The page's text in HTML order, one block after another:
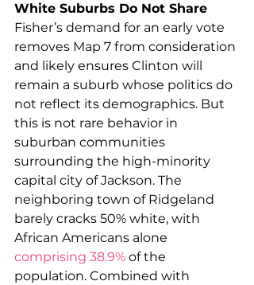
White Suburbs Do Not Share
Fisher’s demand for an early vote
removes Map 7 from consideration
and likely ensures Clinton will
remain a suburb whose politics do
not reflect its demographics. But
this is not rare behavior in
suburban communities
surrounding the high-minority
capital city of Jackson. The
neighboring town of Ridgeland
barely cracks 50% white, with
African Americans alone
comprising 38.9% of the
population. Combined with